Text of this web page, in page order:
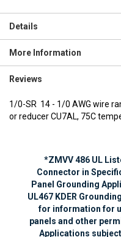
Details
More Information
Reviews
1/0-SR 14 - 1/0 AWG wire
or reducer CU7AL, 75C
*ZMVV 486 UL
Connector in
Panel Grounding
UL467 KDER
for information for
panels and other
Applications